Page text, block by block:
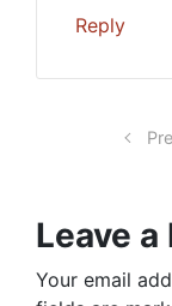
Reply
Leave a
Your email